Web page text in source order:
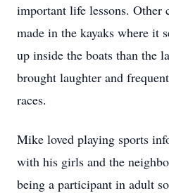
important life lessons. Other
made in the kayaks where it
up inside the boats than the
brought laughter and
races.
Mike loved playing sports
with his girls and the
being a participant in adult